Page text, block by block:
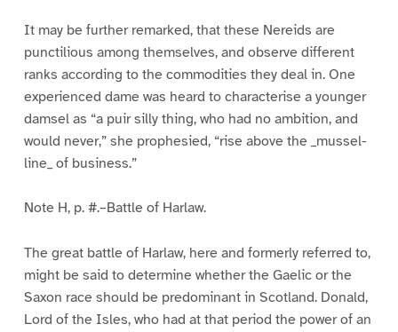
It may be further remarked, that these Nereids are
punctilious among themselves, and observe different
ranks according to the commodities they deal in. One
experienced dame was heard to characterise a younger
damsel as “a puir silly thing, who had no ambition, and
would never,” she prophesied, “rise above the _mussel-
line_ of business.”
Note H, p. #.–Battle of Harlaw.
The great battle of Harlaw, here and formerly referred to,
might be said to determine whether the Gaelic or the
Saxon race should be predominant in Scotland. Donald,
Lord of the Isles, who had at that period the power of an